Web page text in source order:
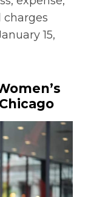
charges
15,